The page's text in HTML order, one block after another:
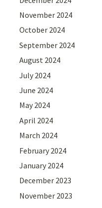
November 2024
October 2024
September 2024
August 2024
July 2024
June 2024
May 2024
April 2024
March 2024
February 2024
January 2024
December 2023
November 2023